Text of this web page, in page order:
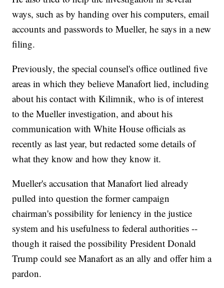
ways, such as by handing over his computers, email
accounts and passwords to Mueller, he says in a new
filing.
Previously, the special counsel's office outlined five
areas in which they believe Manafort lied, including
about his contact with Kilimnik, who is of interest
to the Mueller investigation, and about his
communication with White House officials as
recently as last year, but redacted some details of
what they know and how they know it.
Mueller's accusation that Manafort lied already
pulled into question the former campaign
chairman's possibility for leniency in the justice
system and his usefulness to federal authorities --
though it raised the possibility President Donald
Trump could see Manafort as an ally and offer him a
pardon.